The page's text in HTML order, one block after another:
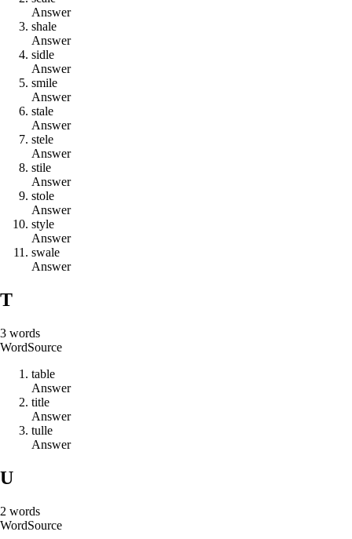
Answer
shale
Answer
sidle
Answer
smile
Answer
stale
Answer
stele
Answer
stile
Answer
stole
Answer
style
Answer
swale
Answer
T
3 words
WordSource
table
Answer
title
Answer
tulle
Answer
U
2 words
WordSource